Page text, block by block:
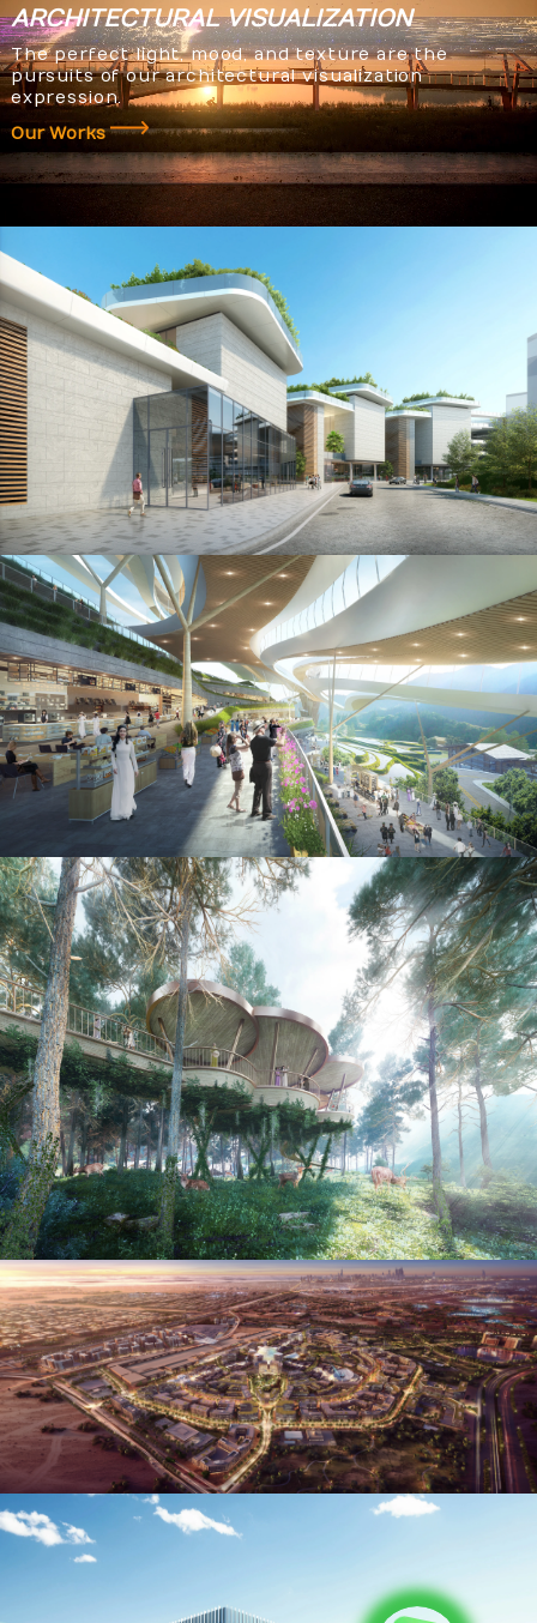
ARCHITECTURALVISUALIZATION
The perfect light, mood, and texture are the
pursuits of our architectural visualization
expression.
Our Works